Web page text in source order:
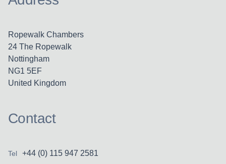
Ropewalk Chambers
24 The Ropewalk
Nottingham
NG1 5EF
United Kingdom
Contact
Tel +44 (0) 115 947 2581